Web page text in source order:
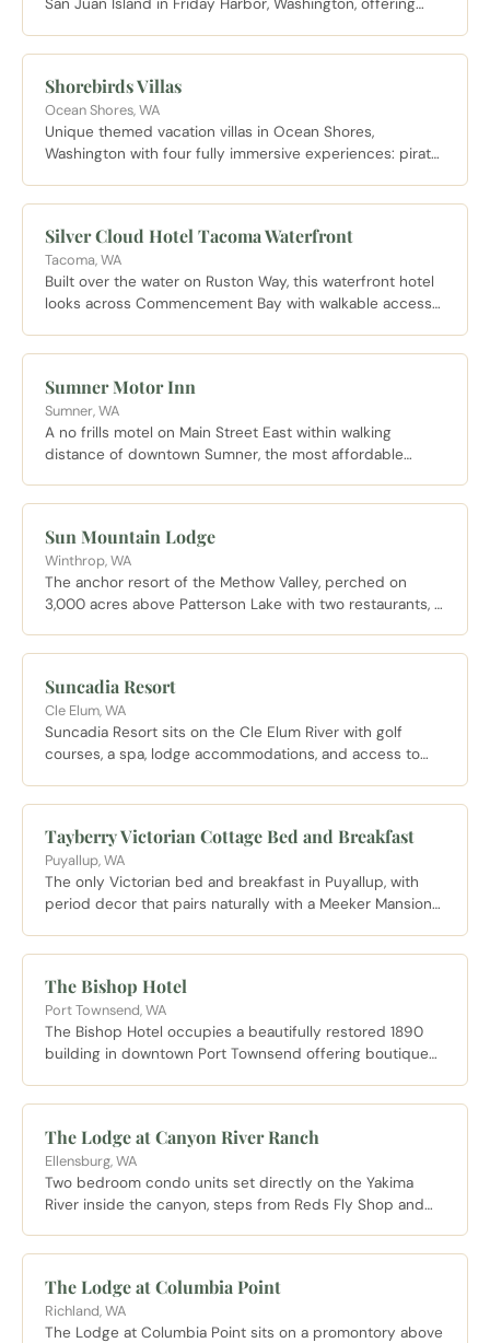
San Juan Island in Friday Harbor, Washington, offering
Shorebirds Villas
Ocean Shores, WA
Unique themed vacation villas in Ocean Shores,
Washington with four fully immersive experiences: pirate,
Silver Cloud Hotel Tacoma Waterfront
Tacoma, WA
Built over the water on Ruston Way, this waterfront hotel
looks across Commencement Bay with walkable access
Sumner Motor Inn
Sumner, WA
A no frills motel on Main Street East within walking
distance of downtown Sumner, the most affordable
Sun Mountain Lodge
Winthrop, WA
The anchor resort of the Methow Valley, perched on
3,000 acres above Patterson Lake with two restaurants, a
Suncadia Resort
Cle Elum, WA
Suncadia Resort sits on the Cle Elum River with golf
courses, a spa, lodge accommodations, and access to
Tayberry Victorian Cottage Bed and Breakfast
Puyallup, WA
The only Victorian bed and breakfast in Puyallup, with
period decor that pairs naturally with a Meeker Mansion
The Bishop Hotel
Port Townsend, WA
The Bishop Hotel occupies a beautifully restored 1890
building in downtown Port Townsend offering boutique
The Lodge at Canyon River Ranch
Ellensburg, WA
Two bedroom condo units set directly on the Yakima
River inside the canyon, steps from Reds Fly Shop and
The Lodge at Columbia Point
Richland, WA
The Lodge at Columbia Point sits on a promontory above